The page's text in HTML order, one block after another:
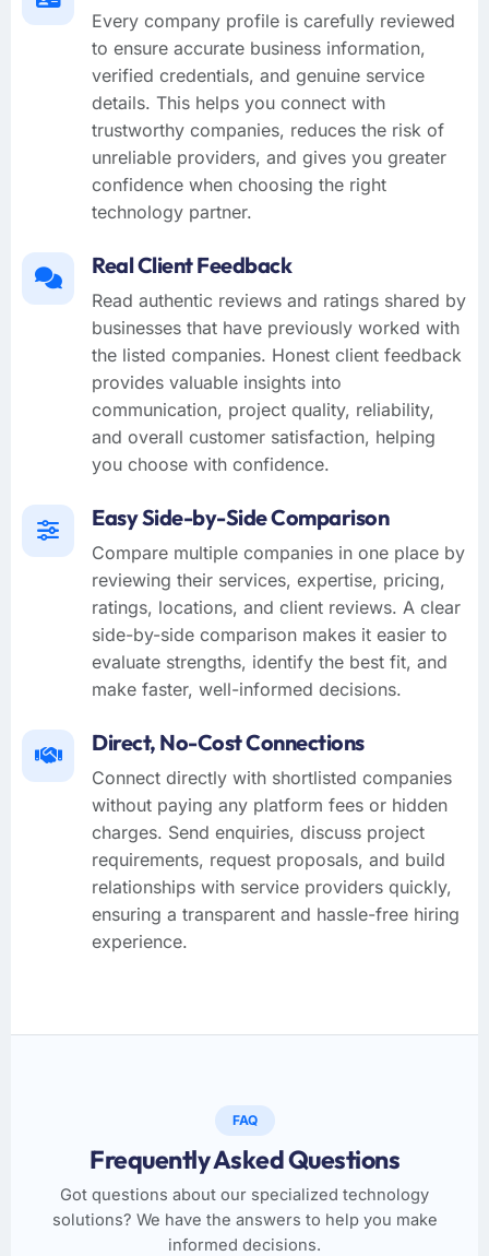
Every company profile is carefully reviewed
to ensure accurate business information,
verified credentials, and genuine service
details. This helps you connect with
trustworthy companies, reduces the risk of
unreliable providers, and gives you greater
confidence when choosing the right
technology partner.
Real Client Feedback
Read authentic reviews and ratings shared by
businesses that have previously worked with
the listed companies. Honest client feedback
provides valuable insights into
communication, project quality, reliability,
and overall customer satisfaction, helping
you choose with confidence.
Easy Side-by-Side Comparison
Compare multiple companies in one place by
reviewing their services, expertise, pricing,
ratings, locations, and client reviews. A clear
side-by-side comparison makes it easier to
evaluate strengths, identify the best fit, and
make faster, well-informed decisions.
Direct, No-Cost Connections
Connect directly with shortlisted companies
without paying any platform fees or hidden
charges. Send enquiries, discuss project
requirements, request proposals, and build
relationships with service providers quickly,
ensuring a transparent and hassle-free hiring
experience.
FAQ
Frequently Asked Questions
Got questions about our specialized technology
solutions? We have the answers to help you make
informed decisions.